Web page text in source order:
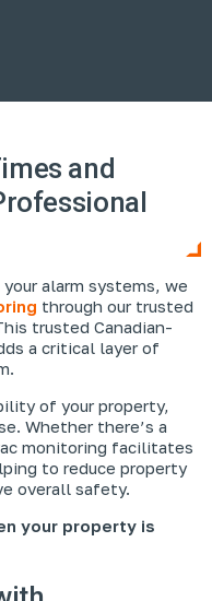
and
alarm systems, we
through our trusted
trusted Canadian-
a critical layer of
of your property,
Whether there’s a
monitoring facilitates
to reduce property
overall safety.
your property is